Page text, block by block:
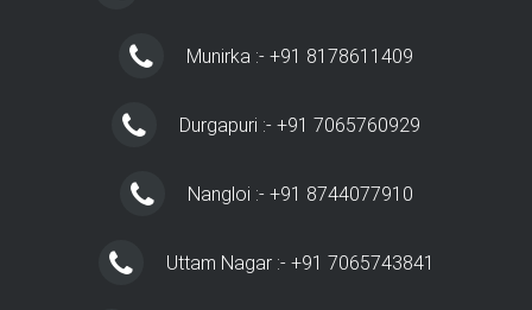
Munirka :- +91 8178611409
Durgapuri :- +91 7065760929
Nangloi :- +91 8744077910
Uttam Nagar :- +91 7065743841